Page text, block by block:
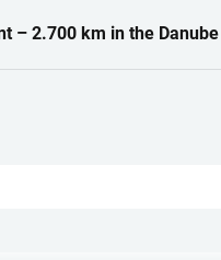
– 2.700 km in the Danube